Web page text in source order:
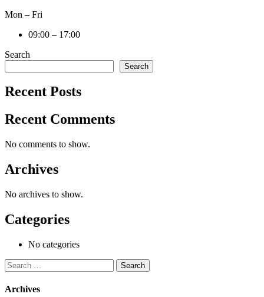
Mon – Fri
09:00 – 17:00
Search
Search
Recent Posts
Recent Comments
No comments to show.
Archives
No archives to show.
Categories
No categories
Search
for:
Archives